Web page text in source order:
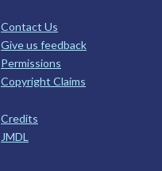
Contact Us
Give us feedback
Permissions
Copyright Claims
Credits
JMDL